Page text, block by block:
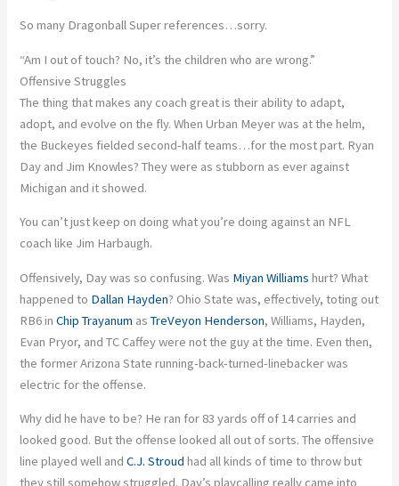
So many Dragonball Super references…sorry.
“Am I out of touch? No, it’s the children who are wrong.”
Offensive Struggles
The thing that makes any coach great is their ability to adapt,
adopt, and evolve on the fly. When Urban Meyer was at the helm,
the Buckeyes fielded second-half teams…for the most part. Ryan
Day and Jim Knowles? They were as stubborn as ever against
Michigan and it showed.
You can’t just keep on doing what you’re doing against an NFL
coach like Jim Harbaugh.
Offensively, Day was so confusing. Was Miyan Williams hurt? What
happened to Dallan Hayden? Ohio State was, effectively, toting out
RB6 inChip Trayanum asTreVeyon Henderson, Williams, Hayden,
Evan Pryor, and TC Caffey were not the guy at the time. Even then,
the former Arizona State running-back-turned-linebacker was
electric for the offense.
Why did he have to be? He ran for 83 yards off of 14 carries and
looked good. But the offense looked all out of sorts. The offensive
line played well andC.J. Stroud had all kinds of time to throw but
they still somehow struggled. Day’s playcalling really came into